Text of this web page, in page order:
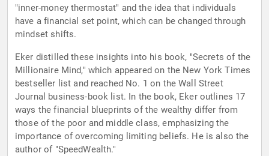
"inner-money thermostat" and the idea that individuals
have a financial set point, which can be changed through
mindset shifts.
Eker distilled these insights into his book, "Secrets of the
Millionaire Mind," which appeared on the New York Times
bestseller list and reached No. 1 on the Wall Street
Journal business-book list. In the book, Eker outlines 17
ways the financial blueprints of the wealthy differ from
those of the poor and middle class, emphasizing the
importance of overcoming limiting beliefs. He is also the
author of "SpeedWealth."